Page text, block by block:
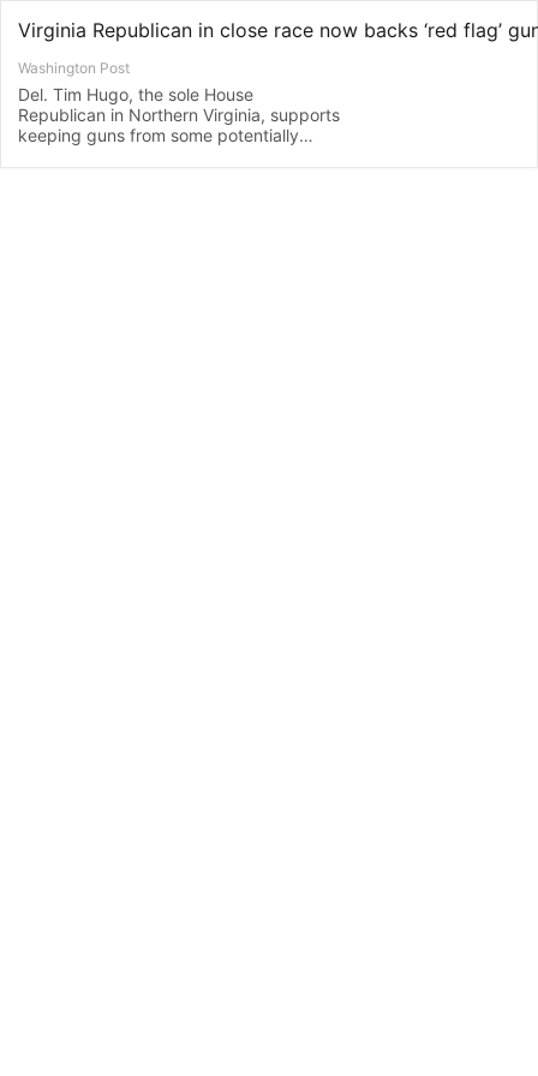
Virginia Republican in close race now backs ‘red flag’
Washington Post
Del. Tim Hugo, the sole House
Republican in Northern Virginia, supports
keeping guns from some potentially